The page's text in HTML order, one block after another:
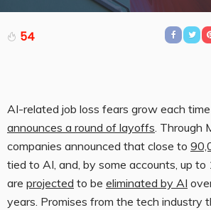
54
AI-related job loss fears grow each
announces a round of layoffs. Through
companies announced that close to
tied to AI, and, by some accounts, up to
are projected to be eliminated by AI
years. Promises from the tech industry